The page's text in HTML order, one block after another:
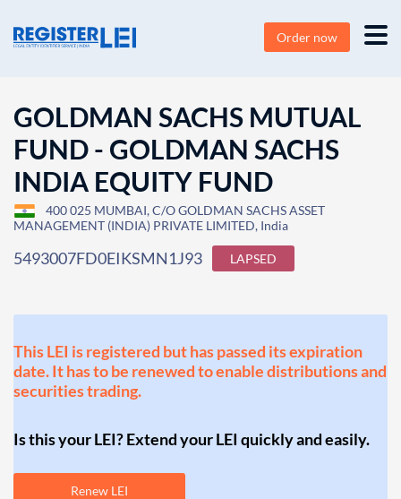
Order now
GOLDMAN SACHS MUTUAL
FUND - GOLDMAN SACHS
INDIA EQUITY FUND
400 025 MUMBAI, C/O GOLDMAN SACHS ASSET
MANAGEMENT (INDIA) PRIVATE LIMITED, India
5493007FD0EIKSMN1J93 LAPSED
This LEI is registered but has passed its expiration
date. It has to be renewed to enable distributions and
securities trading.
Is this your LEI? Extend your LEI quickly and easily.
Renew LEI